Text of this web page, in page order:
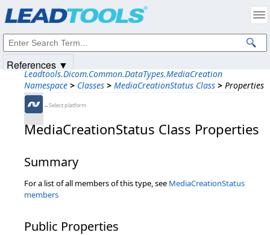
Leadtools.Dicom.Common.DataTypes.MediaCreation
Namespace > Classes > MediaCreationStatus Class > Properties
←Select platform
MediaCreationStatus Class Properties
Summary
For a list of all members of this type, see MediaCreationStatus
members
Public Properties
References ▼
Intellectual Property Notices
© 1991-2025Apryse Sofware Corp. All Rights Reserved.